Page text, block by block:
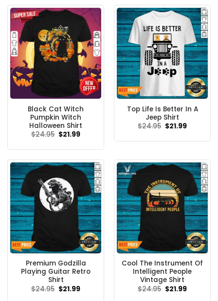
Black Cat Witch
Pumpkin Witch
Halloween Shirt
$24.95 Original
price
$24.95.
$21.99Current
$21.99.
Top Life Is Better In A
Jeep Shirt
$24.95 Original
price
$24.95.
$21.99Current
$21.99.
Premium Godzilla
Playing Guitar Retro
Shirt
$24.95 Original
price
$21.99Current
Cool The Instrument Of
Intelligent People
Vintage Shirt
$24.95 Original
price
$21.99Current